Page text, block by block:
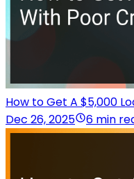
How to Get A $5,000
Dec 26, 2025
6 min